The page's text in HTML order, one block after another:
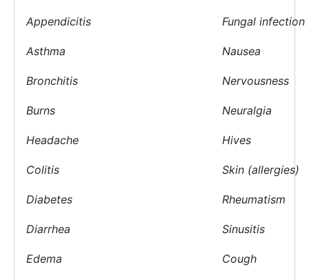
Appendicitis Fungal infection
Asthma Nausea
Bronchitis Nervousness
Burns Neuralgia
Headache Hives
Colitis Skin (allergies)
Diabetes Rheumatism
Diarrhea Sinusitis
Edema Cough